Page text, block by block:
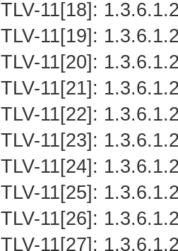
TLV-11[18]:
TLV-11[19]:
TLV-11[20]:
TLV-11[21]:
TLV-11[22]:
TLV-11[23]:
TLV-11[24]:
TLV-11[25]:
TLV-11[26]:
TLV-11[27]: